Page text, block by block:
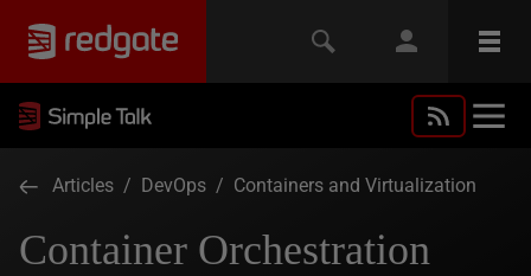
Articles / DevOps / Containers and Virtualization
Container Orchestration